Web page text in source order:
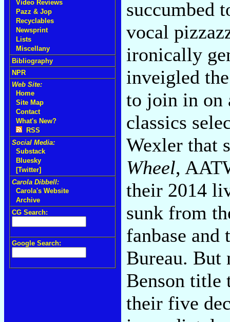
Video Reviews
Pazz & Jop
Recyclables
Newsprint
Lists
Miscellany
Bibliography
NPR
Web Site:
Home
Site Map
Contact
What's New?
RSS
Social Media:
Substack
Bluesky
[Twitter]
Carola Dibbell:
Carola's Website
Archive
CG Search:
Google Search:
succumbed
vocal
ironically
inveigled
to join in on
classics
Wexler that
Wheel,
their 2014
sunk from
fanbase and
Bureau. But
Benson title
their five